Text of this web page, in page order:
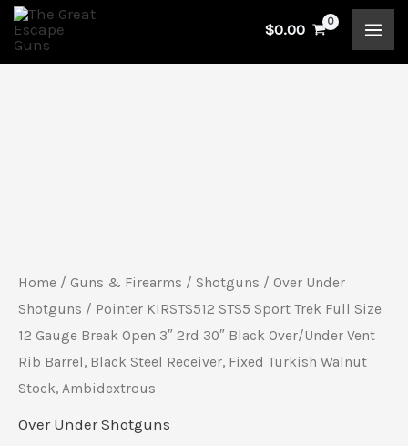
Skip
content
$0.00
Home / Guns & Firearms / Shotguns / Over Under
Shotguns / Pointer KIRSTS512 STS5 Sport Trek Full Size
12 Gauge Break Open 3″ 2rd 30″ Black Over/Under Vent
Rib Barrel, Black Steel Receiver, Fixed Turkish Walnut
Stock, Ambidextrous
Over Under Shotguns
Full
Size
12
Gauge
Break
Open